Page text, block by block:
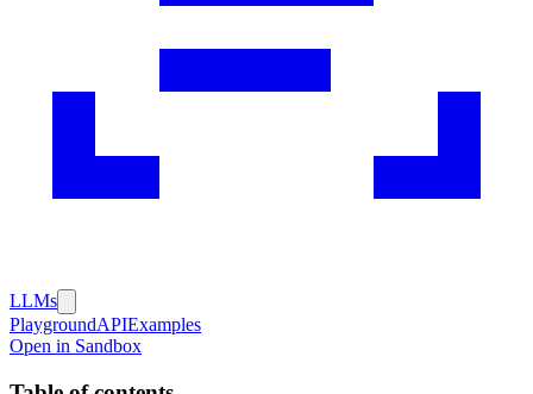
LLMs
PlaygroundAPIExamples
Open in Sandbox